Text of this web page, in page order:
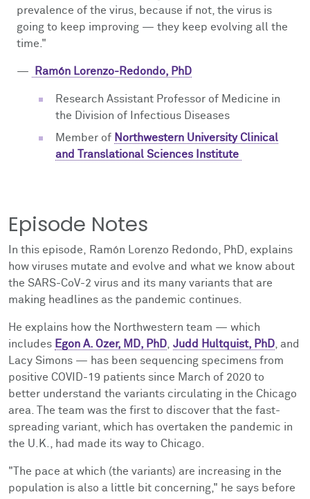
prevalence of the virus, because if not, the virus is
going to keep improving — they keep evolving all the
time."
— Ramón Lorenzo-Redondo, PhD
Research Assistant Professor of Medicine in
the Division of Infectious Diseases
Member of Northwestern University Clinical
and Translational Sciences Institute
Episode Notes
In this episode, Ramón Lorenzo Redondo, PhD, explains
how viruses mutate and evolve and what we know about
the SARS-CoV-2 virus and its many variants that are
making headlines as the pandemic continues.
He explains how the Northwestern team — which
includes Egon A. Ozer, MD, PhD Judd Hultquist, PhD , and
Lacy Simons — has been sequencing specimens from
positive COVID-19 patients since March of 2020 to
better understand the variants circulating in the Chicago
area. The team was the first to discover that the fast-
spreading variant, which has overtaken the pandemic in
the U.K., had made its way to Chicago.
"The pace at which (the variants) are increasing in the
population is also a little bit concerning," he says before